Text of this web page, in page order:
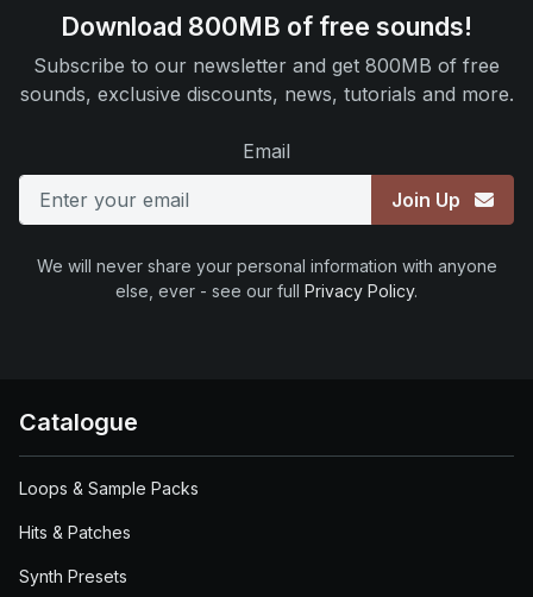
Download 800MB of free sounds!
Subscribe to our newsletter and get 800MB of free
sounds, exclusive discounts, news, tutorials and more.
Email
Join Up
We will never share your personal information with anyone
else, ever - see our full Privacy Policy.
Catalogue
Loops & Sample Packs
Hits & Patches
Synth Presets